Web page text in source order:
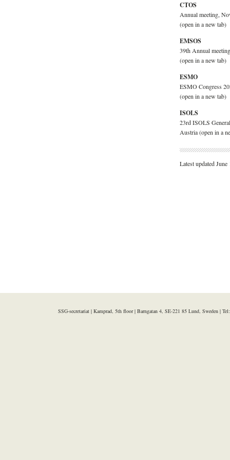
CTOS
Annual meeting,
(open in a new tab)
EMSOS
39th Annual
(open in a new tab)
ESMO
ESMO Congress
(open in a new tab)
ISOLS
23rd ISOLS
Austria(open in a
Latest updated
SSG-secretariat | Kamprad, 5th floor | Barngatan 4, SE-221 85 Lund, Sweden |